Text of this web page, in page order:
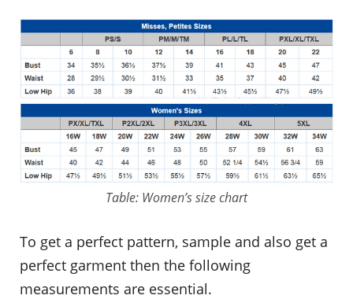
Table: Women’s size chart
To get a perfect pattern, sample and also get a
perfect garment then the following
measurements are essential.